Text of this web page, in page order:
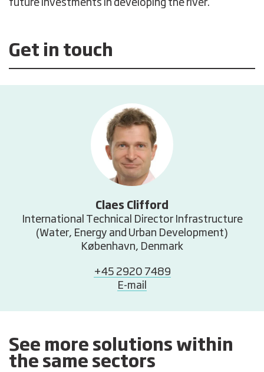
future investments in developing the river.
Get in touch
Claes Clifford
International Technical Director Infrastructure
(Water, Energy and Urban Development)
København, Denmark
+45 2920 7489
E-mail
See more solutions within
the same sectors